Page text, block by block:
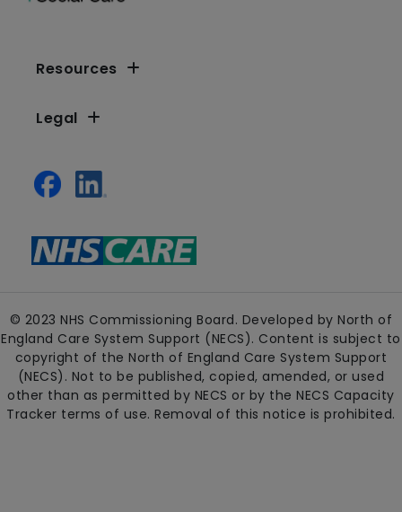
Resources
Legal
© 2023 NHS Commissioning Board. Developed by North of
England Care System Support (NECS). Content is subject to
copyright of the North of England Care System Support
(NECS). Not to be published, copied, amended, or used
other than as permitted by NECS or by the NECS Capacity
Tracker terms of use. Removal of this notice is prohibited.